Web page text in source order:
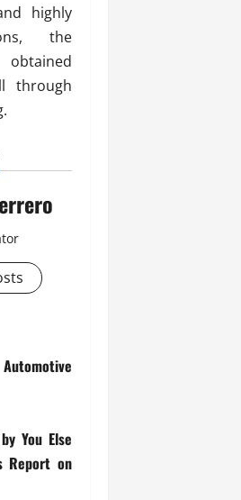
highly
the
through
You Else
Report on